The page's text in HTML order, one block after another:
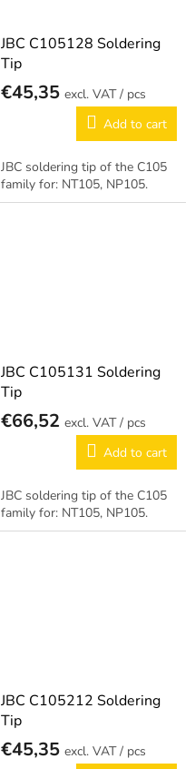
JBC C105128 Soldering
Tip
€45,35
/ pcs
Add to cart
JBC soldering tip of the C105
family for: NT105, NP105.
JBC C105131 Soldering
Tip
€66,52
/ pcs
Add to cart
JBC soldering tip of the C105
family for: NT105, NP105.
JBC C105212 Soldering
Tip
€45,35
/ pcs